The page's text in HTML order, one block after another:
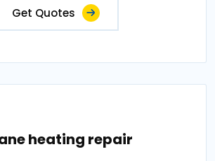
Get Quotes
heating repair